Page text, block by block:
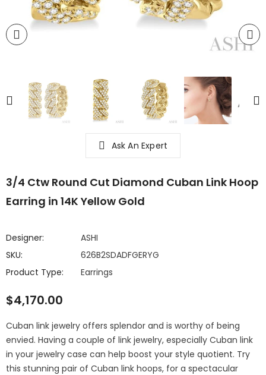
Ask An Expert
3/4 Ctw Round Cut Diamond Cuban Link Hoop
Earring in 14K Yellow Gold
Designer:
ASHI
SKU:
626B2SDADFGERYG
Product Type:
Earrings
$4,170.00
Cuban link jewelry offers splendor and is worthy of being
envied. Having a couple of link jewelry, especially Cuban link
in your jewelry case can help boost your style quotient. Try
this stunning pair of Cuban link hoops, for a spectacular